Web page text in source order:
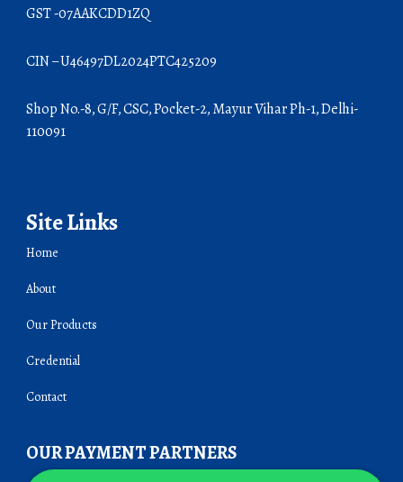
GST -07AAKCDD1ZQ
CIN – U46497DL2024PTC425209
Shop No.-8, G/F, CSC, Pocket-2, Mayur Vihar Ph-1, Delhi-
110091
Site Links
Home
About
Our Products
Credential
Contact
OUR PAYMENT PARTNERS